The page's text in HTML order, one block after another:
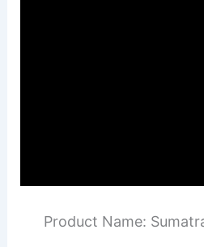
Product Name: